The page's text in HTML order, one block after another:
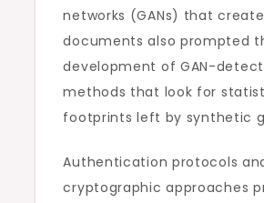
networks (GANs) that
documents also prompted
development of GAN-
methods that look for
footprints left by synthetic
Authentication protocols
cryptographic approaches